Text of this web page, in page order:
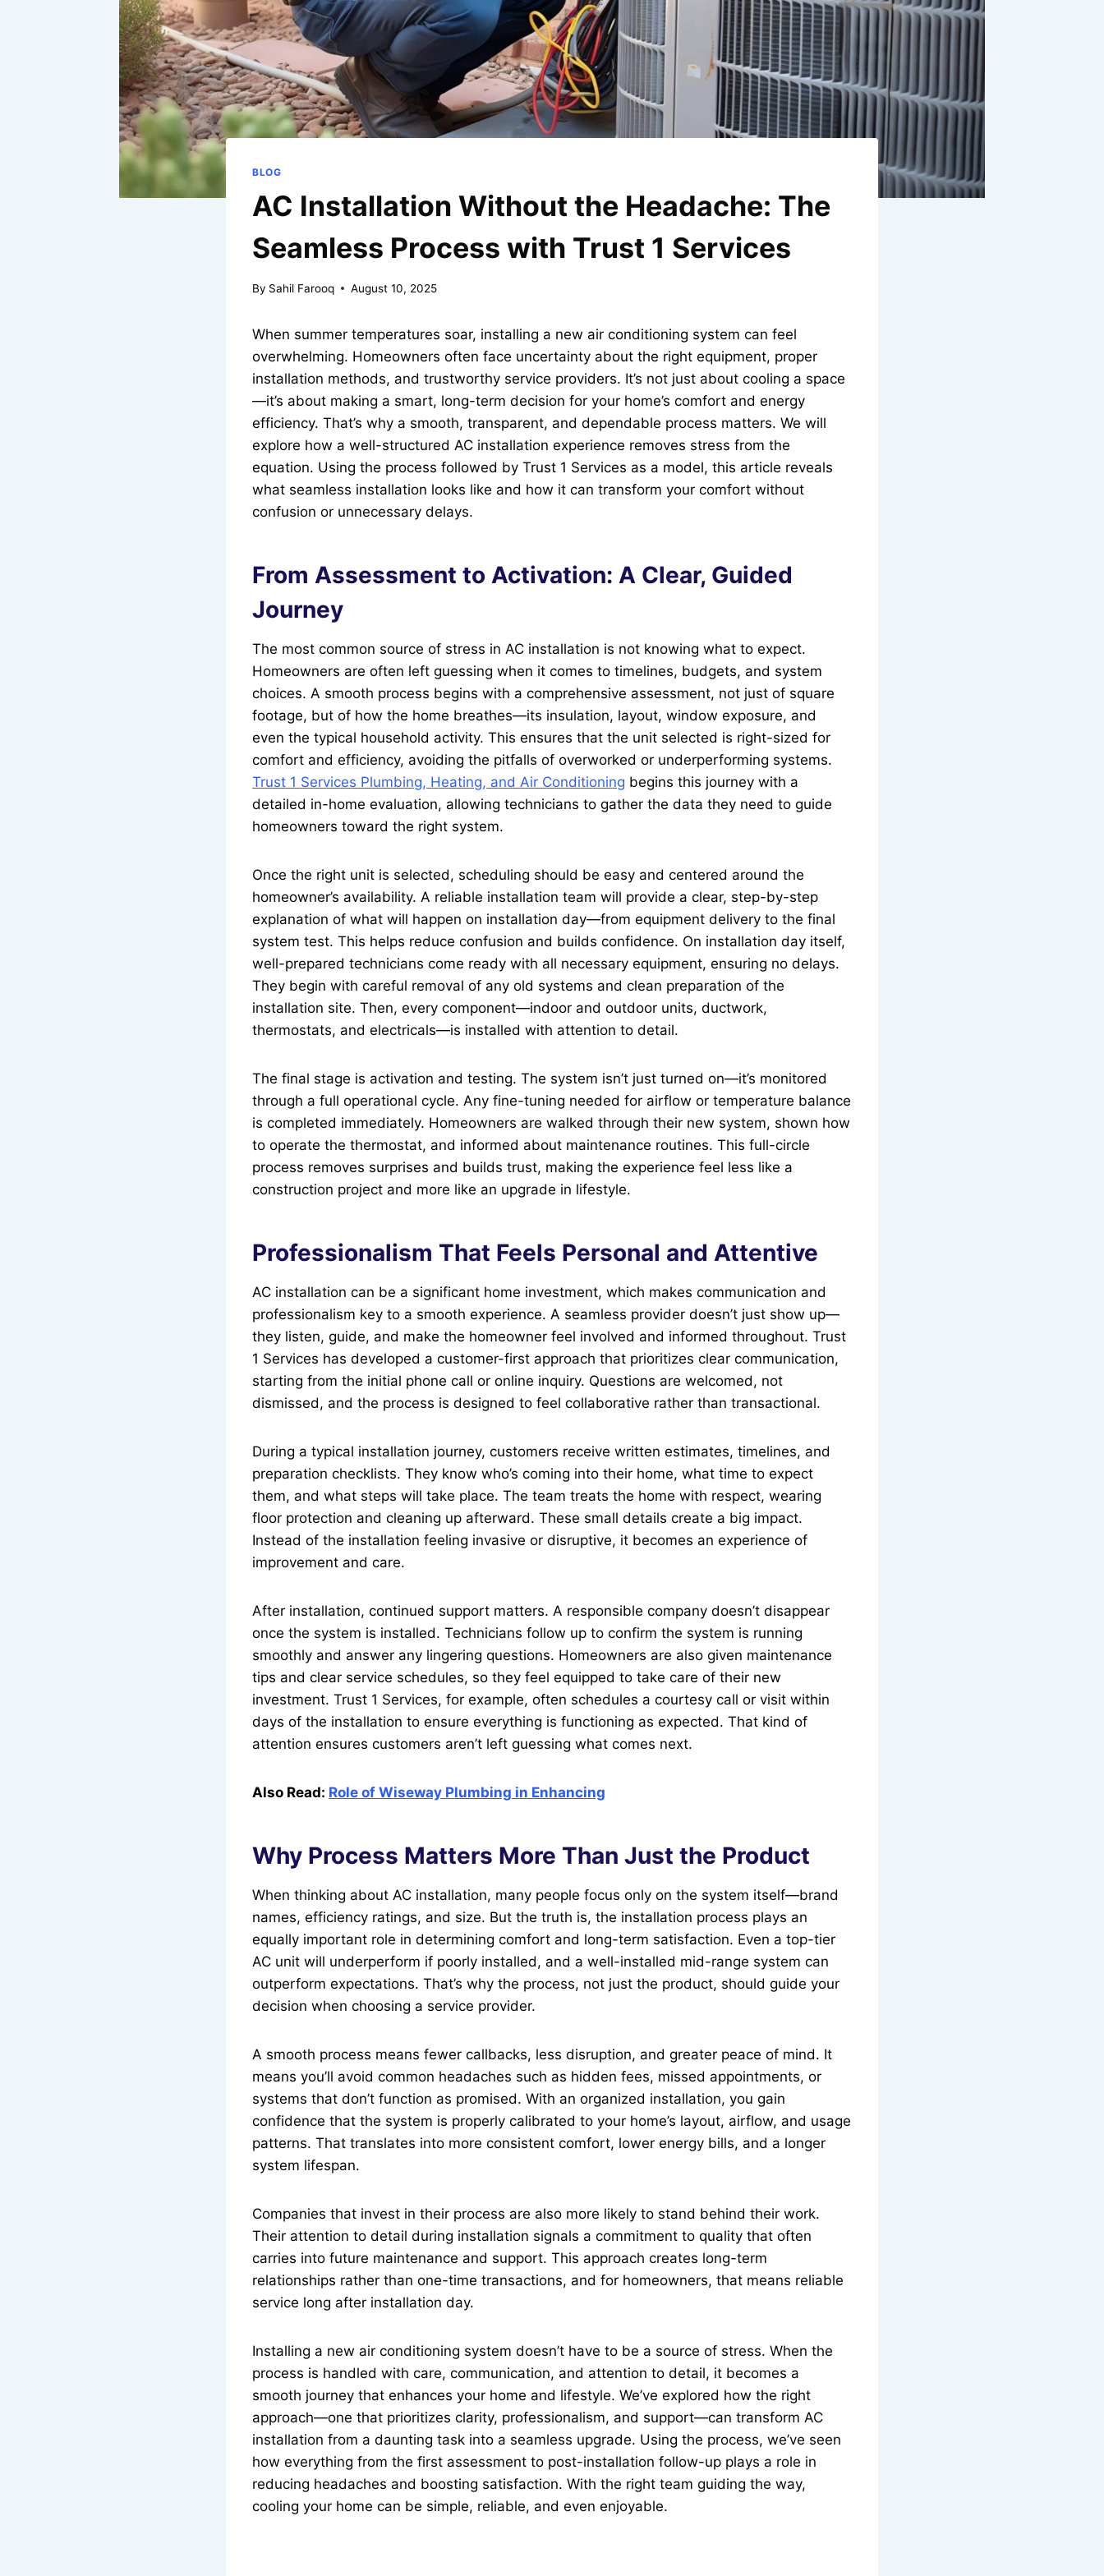
BLOG
AC Installation Without the Headache: The
Seamless Process with Trust 1 Services
By Sahil Farooq August 10, 2025
When summer temperatures soar, installing a new air conditioning system can feel
overwhelming. Homeowners often face uncertainty about the right equipment, proper
installation methods, and trustworthy service providers. It’s not just about cooling a space
—it’s about making a smart, long-term decision for your home’s comfort and energy
efficiency. That’s why a smooth, transparent, and dependable process matters. We will
explore how a well-structured AC installation experience removes stress from the
equation. Using the process followed by Trust 1 Services as a model, this article reveals
what seamless installation looks like and how it can transform your comfort without
confusion or unnecessary delays.
From Assessment to Activation: A Clear, Guided
Journey
The most common source of stress in AC installation is not knowing what to expect.
Homeowners are often left guessing when it comes to timelines, budgets, and system
choices. A smooth process begins with a comprehensive assessment, not just of square
footage, but of how the home breathes—its insulation, layout, window exposure, and
even the typical household activity. This ensures that the unit selected is right-sized for
comfort and efficiency, avoiding the pitfalls of overworked or underperforming systems.
Trust 1 Services Plumbing, Heating, and Air Conditioning begins this journey with a
detailed in-home evaluation, allowing technicians to gather the data they need to guide
homeowners toward the right system.
Once the right unit is selected, scheduling should be easy and centered around the
homeowner’s availability. A reliable installation team will provide a clear, step-by-step
explanation of what will happen on installation day—from equipment delivery to the final
system test. This helps reduce confusion and builds confidence. On installation day itself,
well-prepared technicians come ready with all necessary equipment, ensuring no delays.
They begin with careful removal of any old systems and clean preparation of the
installation site. Then, every component—indoor and outdoor units, ductwork,
thermostats, and electricals—is installed with attention to detail.
The final stage is activation and testing. The system isn’t just turned on—it’s monitored
through a full operational cycle. Any fine-tuning needed for airflow or temperature balance
is completed immediately. Homeowners are walked through their new system, shown how
to operate the thermostat, and informed about maintenance routines. This full-circle
process removes surprises and builds trust, making the experience feel less like a
construction project and more like an upgrade in lifestyle.
Professionalism That Feels Personal and Attentive
AC installation can be a significant home investment, which makes communication and
professionalism key to a smooth experience. A seamless provider doesn’t just show up—
they listen, guide, and make the homeowner feel involved and informed throughout. Trust
1 Services has developed a customer-first approach that prioritizes clear communication,
starting from the initial phone call or online inquiry. Questions are welcomed, not
dismissed, and the process is designed to feel collaborative rather than transactional.
During a typical installation journey, customers receive written estimates, timelines, and
preparation checklists. They know who’s coming into their home, what time to expect
them, and what steps will take place. The team treats the home with respect, wearing
floor protection and cleaning up afterward. These small details create a big impact.
Instead of the installation feeling invasive or disruptive, it becomes an experience of
improvement and care.
After installation, continued support matters. A responsible company doesn’t disappear
once the system is installed. Technicians follow up to confirm the system is running
smoothly and answer any lingering questions. Homeowners are also given maintenance
tips and clear service schedules, so they feel equipped to take care of their new
investment. Trust 1 Services, for example, often schedules a courtesy call or visit within
days of the installation to ensure everything is functioning as expected. That kind of
attention ensures customers aren’t left guessing what comes next.
Also Read: Role of Wiseway Plumbing in Enhancing
Why Process Matters More Than Just the Product
When thinking about AC installation, many people focus only on the system itself—brand
names, efficiency ratings, and size. But the truth is, the installation process plays an
equally important role in determining comfort and long-term satisfaction. Even a top-tier
AC unit will underperform if poorly installed, and a well-installed mid-range system can
outperform expectations. That’s why the process, not just the product, should guide your
decision when choosing a service provider.
A smooth process means fewer callbacks, less disruption, and greater peace of mind. It
means you’ll avoid common headaches such as hidden fees, missed appointments, or
systems that don’t function as promised. With an organized installation, you gain
confidence that the system is properly calibrated to your home’s layout, airflow, and usage
patterns. That translates into more consistent comfort, lower energy bills, and a longer
system lifespan.
Companies that invest in their process are also more likely to stand behind their work.
Their attention to detail during installation signals a commitment to quality that often
carries into future maintenance and support. This approach creates long-term
relationships rather than one-time transactions, and for homeowners, that means reliable
service long after installation day.
Installing a new air conditioning system doesn’t have to be a source of stress. When the
process is handled with care, communication, and attention to detail, it becomes a
smooth journey that enhances your home and lifestyle. We’ve explored how the right
approach—one that prioritizes clarity, professionalism, and support—can transform AC
installation from a daunting task into a seamless upgrade. Using the process, we’ve seen
how everything from the first assessment to post-installation follow-up plays a role in
reducing headaches and boosting satisfaction. With the right team guiding the way,
cooling your home can be simple, reliable, and even enjoyable.